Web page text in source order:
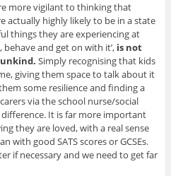
more vigilant to thinking that
actually highly likely to be in a state
things they are experiencing at
behave and get on with it’, is not
Simply recognising that kids
giving them space to talk about it
some resilience and finding a
via the school nurse/social
It is far more important
they are loved, with a real sense
with good SATS scores or GCSEs.
if necessary and we need to get far